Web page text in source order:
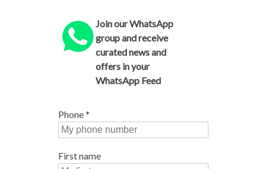
Join our WhatsApp
group and receive
curated news and
offers in your
WhatsApp Feed
Phone*
First name